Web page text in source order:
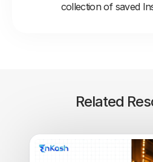
collection of saved
Related